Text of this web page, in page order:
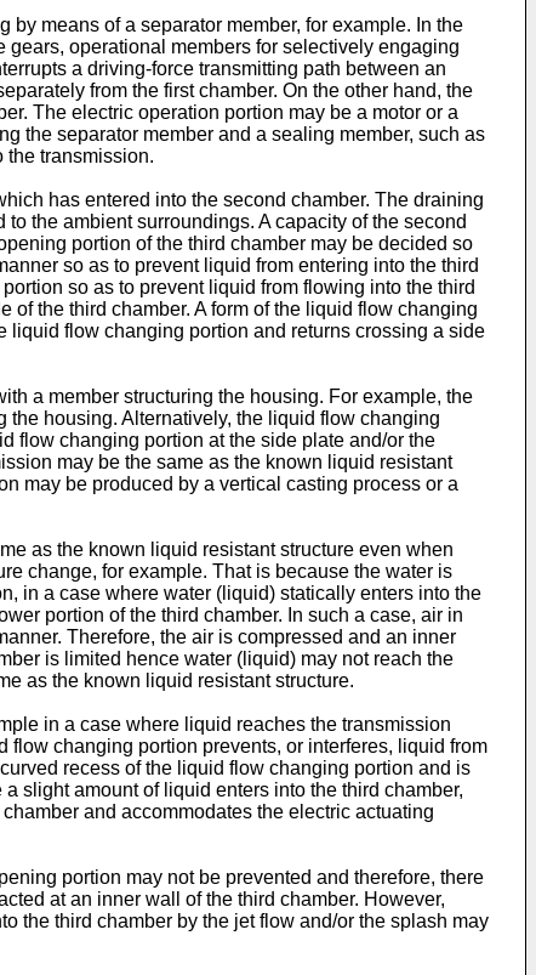
means of a separator member, for example. In the
operational members for selectively engaging
a driving-force transmitting path between an
from the first chamber. On the other hand, the
The electric operation portion may be a motor or a
the separator member and a sealing member, such as
the transmission.
has entered into the second chamber. The draining
the ambient surroundings. A capacity of the second
portion of the third chamber may be decided so
so as to prevent liquid from entering into the third
so as to prevent liquid from flowing into the third
the third chamber. A form of the liquid flow changing
liquid flow changing portion and returns crossing a side
a member structuring the housing. For example, the
housing. Alternatively, the liquid flow changing
flow changing portion at the side plate and/or the
may be the same as the known liquid resistant
may be produced by a vertical casting process or a
as the known liquid resistant structure even when
change, for example. That is because the water is
in a case where water (liquid) statically enters into the
portion of the third chamber. In such a case, air in
Therefore, the air is compressed and an inner
is limited hence water (liquid) may not reach the
as the known liquid resistant structure.
in a case where liquid reaches the transmission
changing portion prevents, or interferes, liquid from
recess of the liquid flow changing portion and is
slight amount of liquid enters into the third chamber,
and accommodates the electric actuating
portion may not be prevented and therefore, there
at an inner wall of the third chamber. However,
the third chamber by the jet flow and/or the splash may